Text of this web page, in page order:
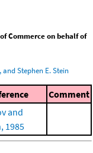
Commerce on behalf of
and Stephen E. Stein
Comment
and
1985